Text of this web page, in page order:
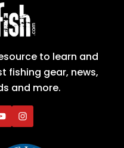
to learn and
fishing gear, news,
and more.